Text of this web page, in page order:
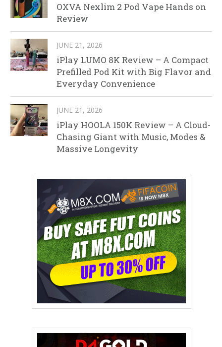
OXVA Nexlim 2 Pod Vape Hands on
Review
JUNE 21, 2026
iPlay LUMO 8K Review – A Compact
Prefilled Pod Kit with Big Flavor and
Everyday Convenience
JUNE 21, 2026
iPlay HOOLA 150K Review – A Cloud-
Chasing Giant with Music, Modes &
Massive Longevity